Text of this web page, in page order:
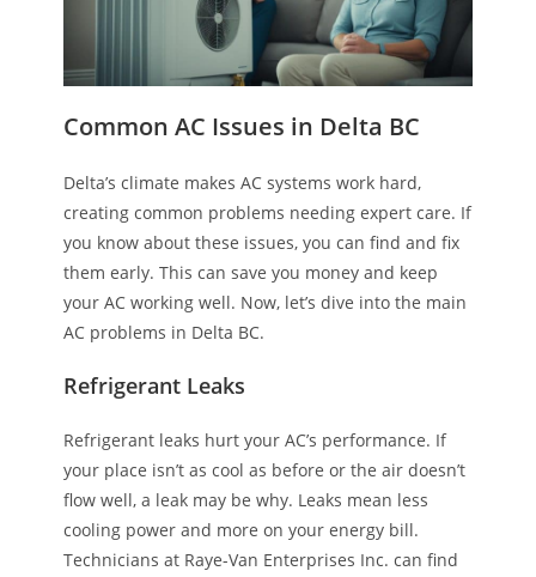
Common AC Issues in Delta BC
Delta’s climate makes AC systems work hard,
creating common problems needing expert care. If
you know about these issues, you can find and fix
them early. This can save you money and keep
your AC working well. Now, let’s dive into the main
AC problems in Delta BC.
Refrigerant Leaks
Refrigerant leaks hurt your AC’s performance. If
your place isn’t as cool as before or the air doesn’t
flow well, a leak may be why. Leaks mean less
cooling power and more on your energy bill.
Technicians at Raye-Van Enterprises Inc. can find